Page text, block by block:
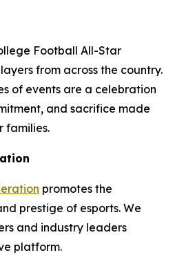
Football All-Star
from across the country.
of events are a celebration
and sacrifice made
families.
promotes the
prestige of esports. We
and industry leaders
platform.